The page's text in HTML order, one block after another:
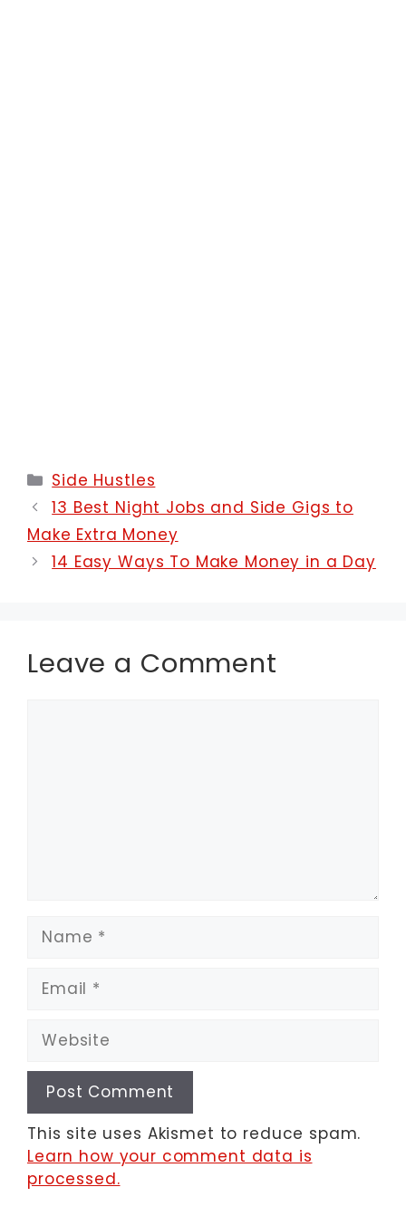
Categories
Side Hustles
13 Best Night Jobs and Side Gigs to
Make Extra Money
14 Easy Ways To Make Money in a Day
Leave a Comment
Name
Email
Website
This site uses Akismet to reduce spam.
Learn how your comment data is
processed.